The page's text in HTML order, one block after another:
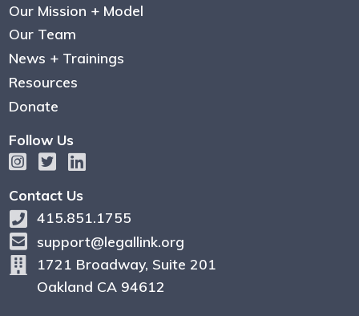
Our Mission + Model
Our Team
News + Trainings
Resources
Donate
Follow Us
Contact Us
415.851.1755
support@legallink.org
1721 Broadway, Suite 201
Oakland CA 94612